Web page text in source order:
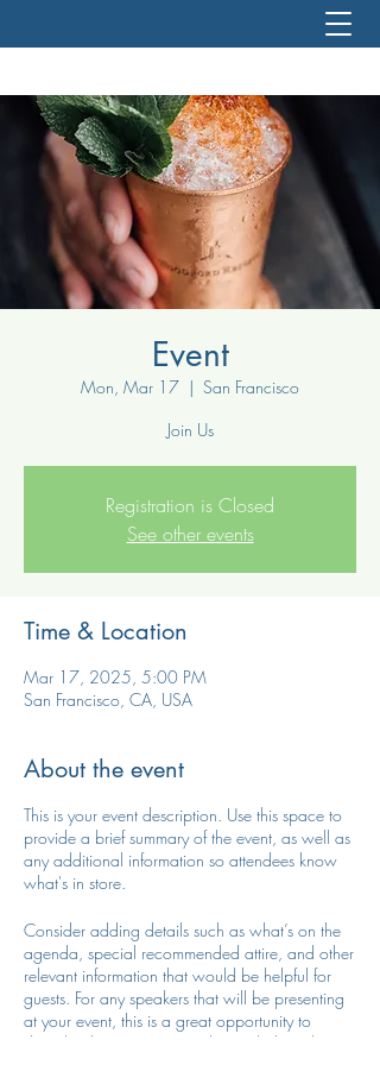
Event
Mon, Mar 17
  |
San Francisco
Join Us
Registration is Closed
See other events
Time & Location
Mar 17, 2025, 5:00 PM
San Francisco, CA, USA
About the event
This is your event description. Use this space to
provide a brief summary of the event, as well as
any additional information so attendees know
what's in store.
Consider adding details such as what’s on the
agenda, special recommended attire, and other
relevant information that would be helpful for
guests. For any speakers that will be presenting
at your event, this is a great opportunity to
describe the topics covered or include a short